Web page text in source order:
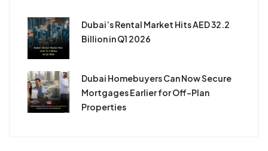
Dubai’s Rental Market Hits AED 32.2
Billion in Q1 2026
Dubai Homebuyers Can Now Secure
Mortgages Earlier for Off-Plan
Properties